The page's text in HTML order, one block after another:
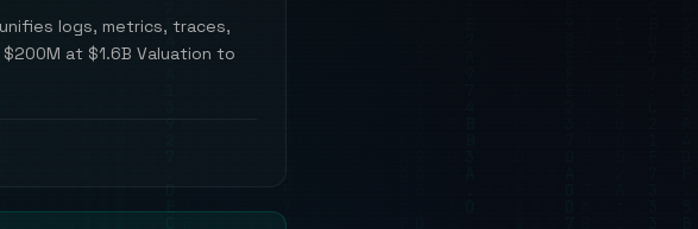
logs, metrics, traces,
at $1.6B Valuation to